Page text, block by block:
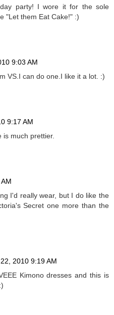
party! I wore it for the sole
"Let them Eat Cake!" :)
9:03 AM
VS.I can do one.I like it a lot. :)
9:17 AM
is much prettier.
I'd really wear, but I do like the
Secret one more than the
2010 9:19 AM
Kimono dresses and this is